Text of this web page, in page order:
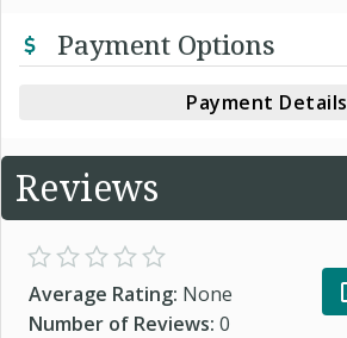
Payment Options
Payment Details
Reviews
Average Rating: None
Number of Reviews: 0